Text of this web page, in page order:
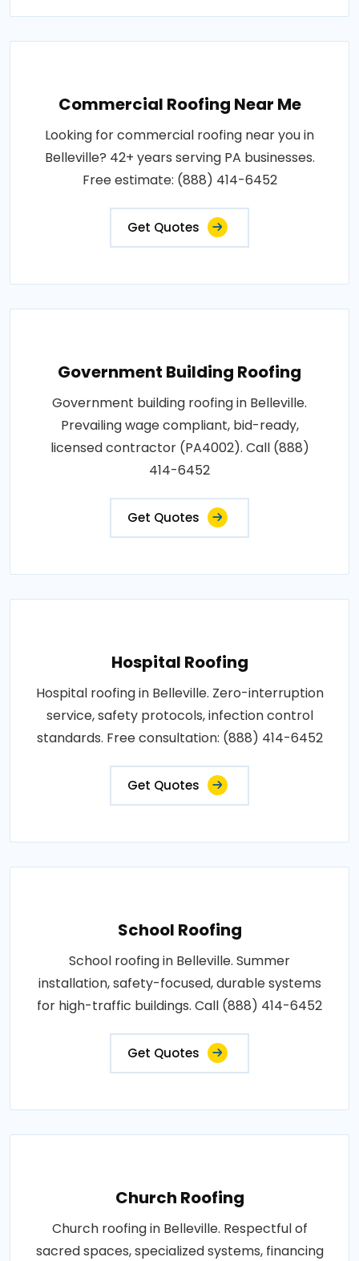
Commercial Roofing Near Me
Looking for commercial roofing near you in
Belleville? 42+ years serving PA businesses.
Free estimate: (888) 414-6452
Get Quotes
Government Building Roofing
Government building roofing in Belleville.
Prevailing wage compliant, bid-ready,
licensed contractor (PA4002). Call (888)
414-6452
Get Quotes
Hospital Roofing
Hospital roofing in Belleville. Zero-interruption
service, safety protocols, infection control
standards. Free consultation: (888) 414-6452
Get Quotes
School Roofing
School roofing in Belleville. Summer
installation, safety-focused, durable systems
for high-traffic buildings. Call (888) 414-6452
Get Quotes
Church Roofing
Church roofing in Belleville. Respectful of
sacred spaces, specialized systems, financing